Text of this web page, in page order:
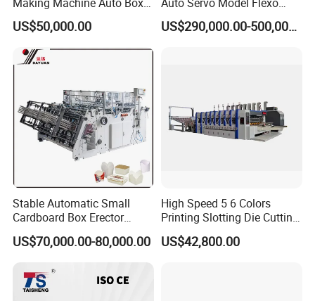
Maker
US$50,000.00
Folder Gluer Box Line
US$290,000.00-500,000.00
Stable Automatic Small
Cardboard Box Erector
Carton Erecting Machine
US$70,000.00-80,000.00
High Speed 5 6 Colors
Printing Slotting Die Cutting
Machine with Vibration
Stacker for Corrugated Box
US$42,800.00